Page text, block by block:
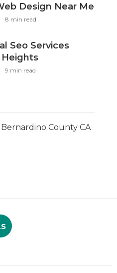
Design Near Me
8 min read
Seo Services
Heights
9 min read
County CA